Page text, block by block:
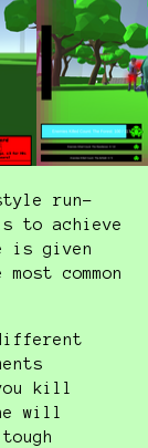
run-
to achieve
is given
common
kill
will